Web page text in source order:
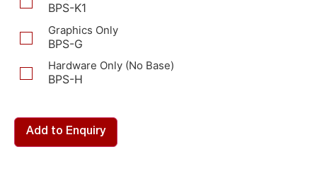
BPS-K1
Graphics Only
BPS-G
Hardware Only (No Base)
BPS-H
Add to Enquiry